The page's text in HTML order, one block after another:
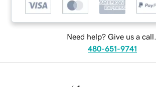
Need help? Give us a call.
480-651-9741